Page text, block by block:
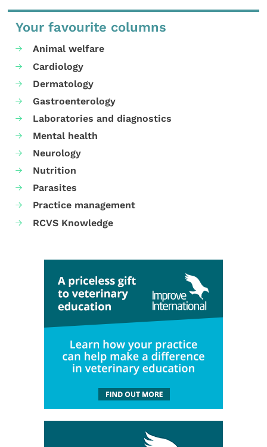
Your favourite columns
Animal welfare
Cardiology
Dermatology
Gastroenterology
Laboratories and diagnostics
Mental health
Neurology
Nutrition
Parasites
Practice management
RCVS Knowledge